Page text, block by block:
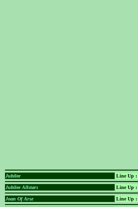
Jubilee Line Up :
Jubilee Allstars Line Up :
Joan Of Arse Line Up :